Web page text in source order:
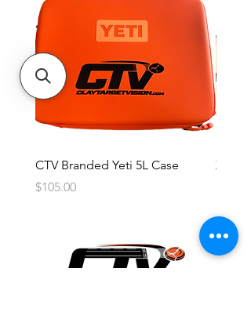
CTV Branded Yeti 5L Case
Price
$105.00
Zeus